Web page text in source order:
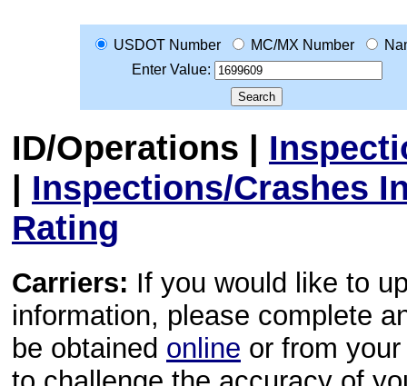
USDOT Number MC/MX Number
Enter Value:
ID/Operations |
| Inspections/Crashes
Rating
Carriers: If you would like to
information, please complete
be obtained online or from